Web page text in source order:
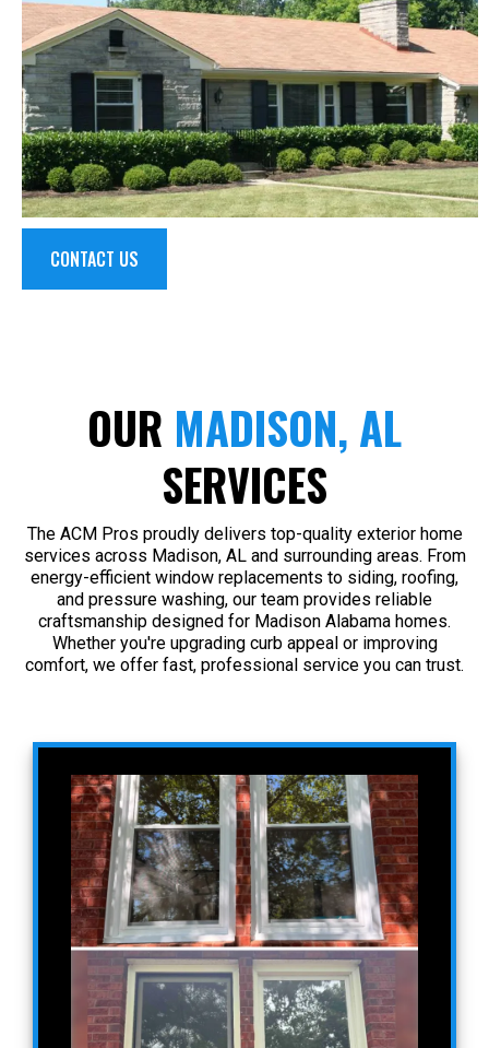
CONTACT US
OUR MADISON, AL
SERVICES
The ACM Pros proudly delivers top-quality exterior home
services across Madison, AL and surrounding areas. From
energy-efficient window replacements to siding, roofing,
and pressure washing, our team provides reliable
craftsmanship designed for Madison Alabama homes.
Whether you're upgrading curb appeal or improving
comfort, we offer fast, professional service you can trust.